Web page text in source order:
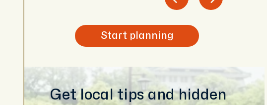
Start planning
Get local tips and hidden